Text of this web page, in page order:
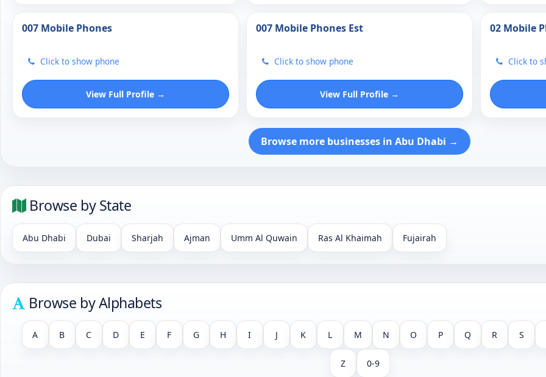
007 Mobile Phones
Click to show phone
View Full Profile →
007 Mobile Phones Est
Click to show phone
View Full Profile →
02 Mobile
Click to
Browse more businesses in Abu Dhabi →
Browse by State
Abu Dhabi Dubai Sharjah Ajman Umm Al Quwain Ras Al Khaimah Fujairah
Browse by Alphabets
A B C D E F G H I J K L M N O P Q R S
Z 0-9